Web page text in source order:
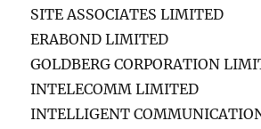
SITE ASSOCIATES LIMITED
ERABOND LIMITED
GOLDBERG CORPORATION
INTELECOMM LIMITED
INTELLIGENT